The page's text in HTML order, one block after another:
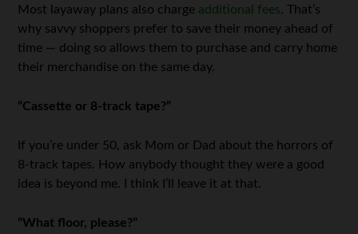
Most layaway plans also charge additional fees. That’s
why savvy shoppers prefer to save their money ahead of
time — doing so allows them to purchase and carry home
their merchandise on the same day.
“Cassette or 8-track tape?”
If you’re under 50, ask Mom or Dad about the horrors of
8-track tapes. How anybody thought they were a good
idea is beyond me. I think I’ll leave it at that.
“What floor, please?”